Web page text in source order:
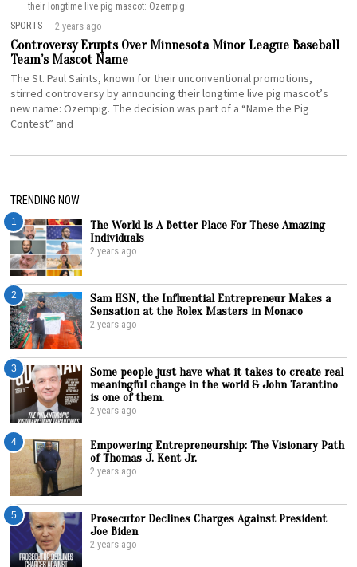
their longtime live pig mascot: Ozempig.
SPORTS 2 years ago
Controversy Erupts Over Minnesota Minor League Baseball
Team’s Mascot Name
The St. Paul Saints, known for their unconventional promotions,
stirred controversy by announcing their longtime live pig mascot’s
new name: Ozempig. The decision was part of a “Name the Pig
Contest” and
TRENDING NOW
1
The World Is A Better Place For These Amazing
Individuals
2 years ago
2
Sam HSN, the Influential Entrepreneur Makes a
Sensation at the Rolex Masters in Monaco
2 years ago
3
Some people just have what it takes to create real
meaningful change in the world & John Tarantino
is one of them.
2 years ago
4
Empowering Entrepreneurship: The Visionary Path
of Thomas J. Kent Jr.
2 years ago
5
Prosecutor Declines Charges Against President
Joe Biden
2 years ago